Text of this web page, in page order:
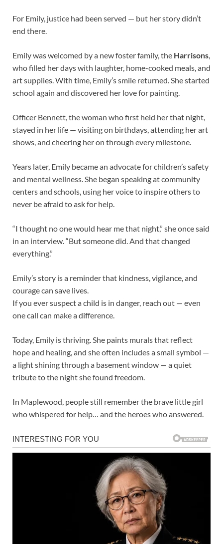
For Emily, justice had been served — but her story didn’t
end there.
Emily was welcomed by a new foster family, the Harrisons,
who filled her days with laughter, home-cooked meals, and
art supplies. With time, Emily’s smile returned. She started
school again and discovered her love for painting.
Officer Bennett, the woman who first held her that night,
stayed in her life — visiting on birthdays, attending her art
shows, and cheering her on through every milestone.
Years later, Emily became an advocate for children’s safety
and mental wellness. She began speaking at community
centers and schools, using her voice to inspire others to
never be afraid to ask for help.
“I thought no one would hear me that night,” she once said
in an interview. “But someone did. And that changed
everything.”
Emily’s story is a reminder that kindness, vigilance, and
courage can save lives.
If you ever suspect a child is in danger, reach out — even
one call can make a difference.
Today, Emily is thriving. She paints murals that reflect
hope and healing, and she often includes a small symbol —
a light shining through a basement window — a quiet
tribute to the night she found freedom.
In Maplewood, people still remember the brave little girl
who whispered for help… and the heroes who answered.